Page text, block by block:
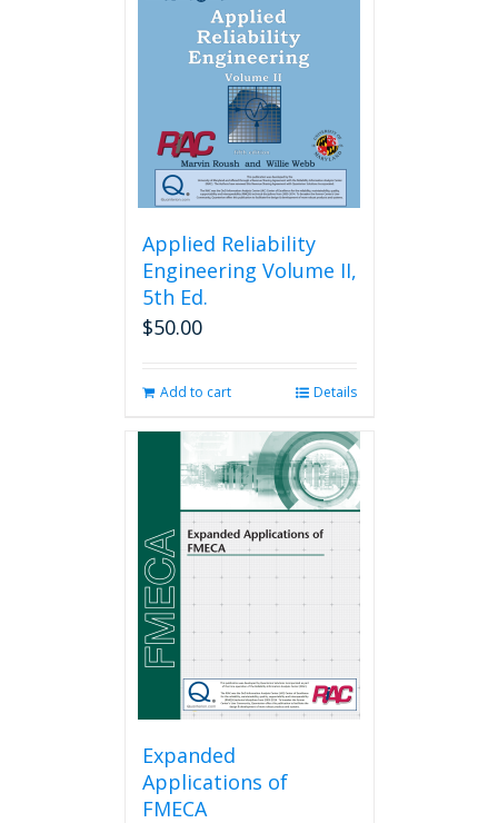
Applied Reliability
Engineering Volume II,
5th Ed.
$50.00
Add to cart Details
Expanded
Applications of
FMECA